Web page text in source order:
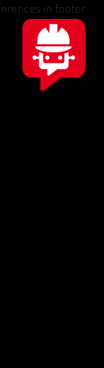
in footer